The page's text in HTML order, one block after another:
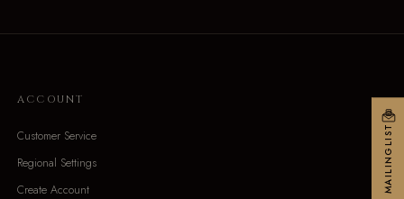
ACCOUNT
Customer Service
Regional Settings
Create Account
MAILINGLIST